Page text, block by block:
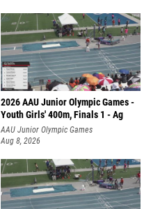
2026 AAU Junior Olympic Games -
Youth Girls' 400m, Finals 1 - Ag
AAU Junior Olympic Games
Aug 8, 2026